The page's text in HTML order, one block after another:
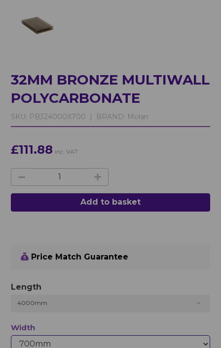
32MM BRONZE MULTIWALL
POLYCARBONATE
SKU: PB324000X700 | BRAND: Molan
£111.88 inc. VAT
Add to basket
Price Match Guarantee
Length
4000mm
Width